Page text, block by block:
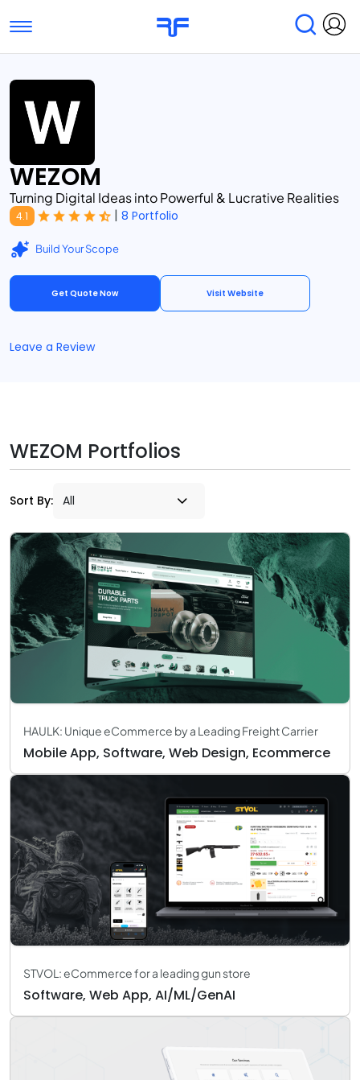
Toggle navigation
Find Services
Submit Reviews
WEZOM
Turning Digital Ideas into Powerful & Lucrative Realities
4.1 | 8 Portfolio
Build Your Scope
Get Quote Now Visit Website
Leave a Review
WEZOM Portfolios
Sort By:
HAULK: Unique eCommerce by a Leading Freight Carrier
Mobile App, Software, Web Design, Ecommerce
STVOL: eCommerce for a leading gun store
Software, Web App, AI/ML/GenAI